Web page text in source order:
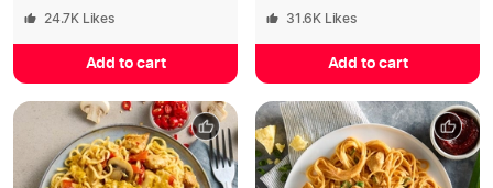
24.7K Likes
Add to cart
31.6K Likes
Add to cart